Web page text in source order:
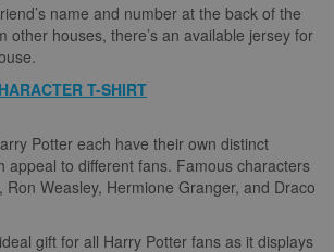
name and number at the back of the
other houses, there’s an available jersey for
T-SHIRT
Potter each have their own distinct
appeal to different fans. Famous characters
Ron Weasley, Hermione Granger, and Draco
gift for all Harry Potter fans as it displays